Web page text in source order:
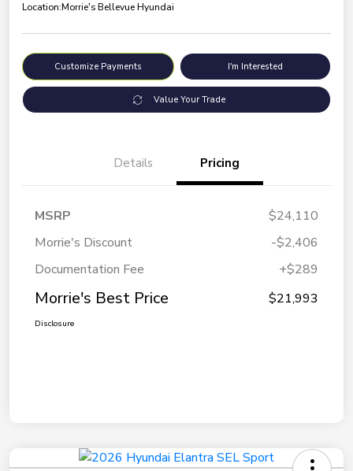
Location:Morrie's Bellevue Hyundai
Customize Payments I'm Interested
Value Your Trade
Details Pricing
MSRP
$24,110
Morrie's Discount
-$2,406
Documentation Fee
+$289
Morrie's Best Price $21,993
Disclosure